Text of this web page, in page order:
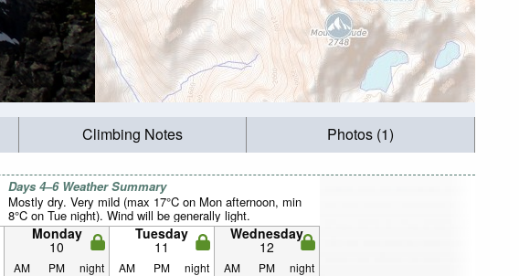
Climbing Notes Photos (1)
Days 4–6 Weather Summary
Mostly dry. Very mild (max 17°C on Mon afternoon, min
8°C on Tue night). Wind will be generally light.
Monday
10
Tuesday
11
Wednesday
12
AM PM night AM PM night AM PM night